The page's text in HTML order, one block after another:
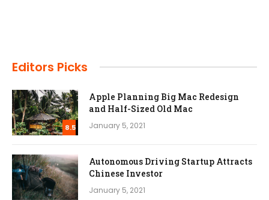
Editors Picks
8.5
Apple Planning Big Mac Redesign
and Half-Sized Old Mac
January 5, 2021
Autonomous Driving Startup Attracts
Chinese Investor
January 5, 2021